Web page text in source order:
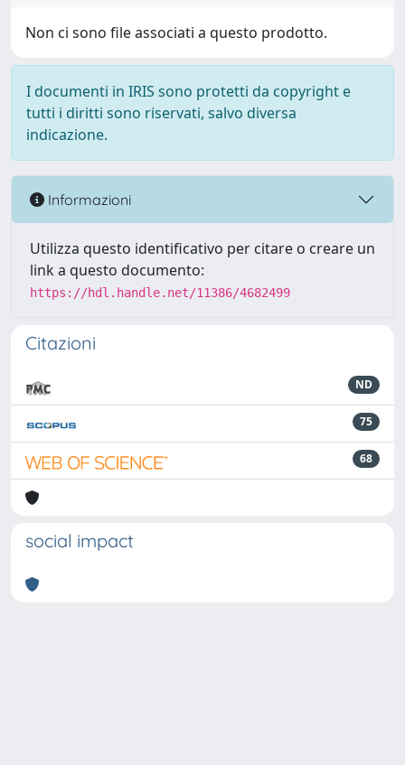
Non ci sono file associati a questo prodotto.
I documenti in IRIS sono protetti da copyright e
tutti i diritti sono riservati, salvo diversa
indicazione.
Informazioni
Utilizza questo identificativo per citare o creare un
link a questo documento:
https://hdl.handle.net/11386/4682499
Citazioni
ND
75
68
social impact